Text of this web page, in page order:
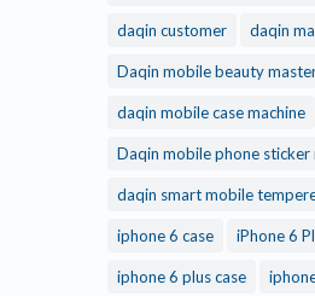
daqin customer daqin
Daqin mobile beauty
daqin mobile case machine
Daqin mobile phone sticker
daqin smart mobile
iphone 6 case iPhone 6
iphone 6 plus case